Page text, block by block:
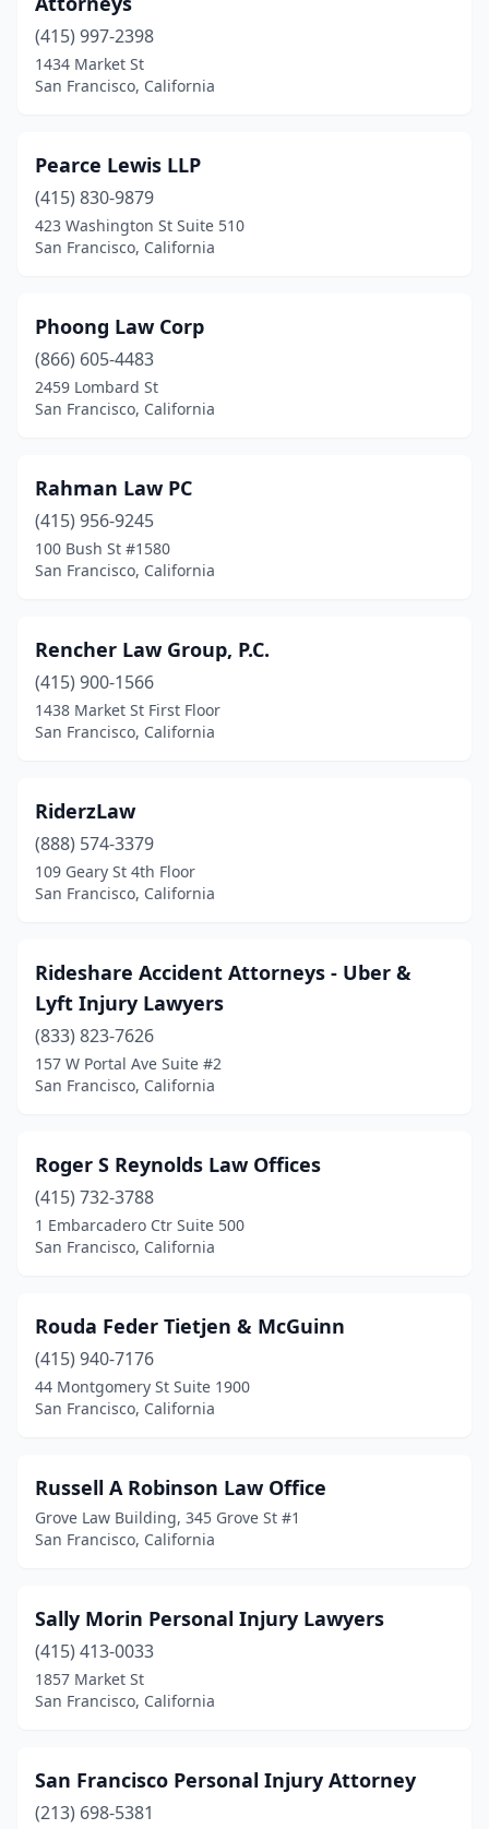
(415) 997-2398
1434 Market St
San Francisco, California
Pearce Lewis LLP
(415) 830-9879
423 Washington St Suite 510
San Francisco, California
Phoong Law Corp
(866) 605-4483
2459 Lombard St
San Francisco, California
Rahman Law PC
(415) 956-9245
100 Bush St #1580
San Francisco, California
Rencher Law Group, P.C.
(415) 900-1566
1438 Market St First Floor
San Francisco, California
RiderzLaw
(888) 574-3379
109 Geary St 4th Floor
San Francisco, California
Rideshare Accident Attorneys - Uber &
Lyft Injury Lawyers
(833) 823-7626
157 W Portal Ave Suite #2
San Francisco, California
Roger S Reynolds Law Offices
(415) 732-3788
1 Embarcadero Ctr Suite 500
San Francisco, California
Rouda Feder Tietjen & McGuinn
(415) 940-7176
44 Montgomery St Suite 1900
San Francisco, California
Russell A Robinson Law Office
Grove Law Building, 345 Grove St #1
San Francisco, California
Sally Morin Personal Injury Lawyers
(415) 413-0033
1857 Market St
San Francisco, California
San Francisco Personal Injury Attorney
(213) 698-5381